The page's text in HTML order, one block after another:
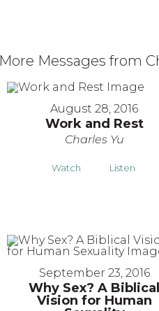
More Messages from
August 28, 2016
Work and Rest
Charles Yu
Watch Listen
September 23, 2016
Why Sex? A Biblical
Vision for Human